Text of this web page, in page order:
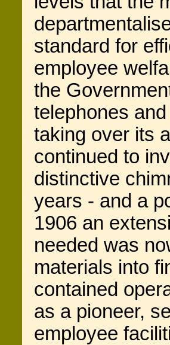
standard for
employee
the
telephones
taking over its
continued to
distinctive
years - and a
1906 an
needed was
materials into
contained
as a pioneer,
employee